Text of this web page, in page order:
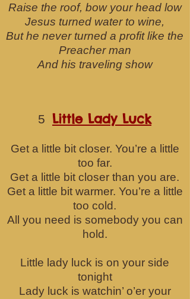
Raise the roof, bow your head low
Jesus turned water to wine,
But he never turned a profit like the
Preacher man
And his traveling show
5 Little Lady Luck
Get a little bit closer. You’re a little
too far.
Get a little bit closer than you are.
Get a little bit warmer. You’re a little
too cold.
All you need is somebody you can
hold.
Little lady luck is on your side
tonight
Lady luck is watchin’ o’er your